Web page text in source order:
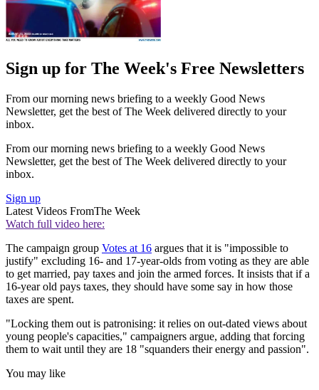
Sign up for The Week's Free Newsletters
From our morning news briefing to a weekly Good News
Newsletter, get the best of The Week delivered directly to your
inbox.
From our morning news briefing to a weekly Good News
Newsletter, get the best of The Week delivered directly to your
inbox.
Sign up
Latest Videos FromThe Week
Watch full video here:
The campaign group Votes at 16 argues that it is "impossible to
justify" excluding 16- and 17-year-olds from voting as they are able
to get married, pay taxes and join the armed forces. It insists that if a
16-year old pays taxes, they should have some say in how those
taxes are spent.
"Locking them out is patronising: it relies on out-dated views about
young people's capacities," campaigners argue, adding that forcing
them to wait until they are 18 "squanders their energy and passion".
You may like